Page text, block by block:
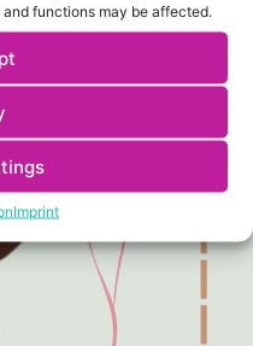
functions may be affected.
Imprint